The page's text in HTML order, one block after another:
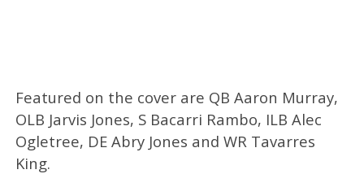
Featured on the cover are QB Aaron Murray,
OLB Jarvis Jones, S Bacarri Rambo, ILB Alec
Ogletree, DE Abry Jones and WR Tavarres
King.